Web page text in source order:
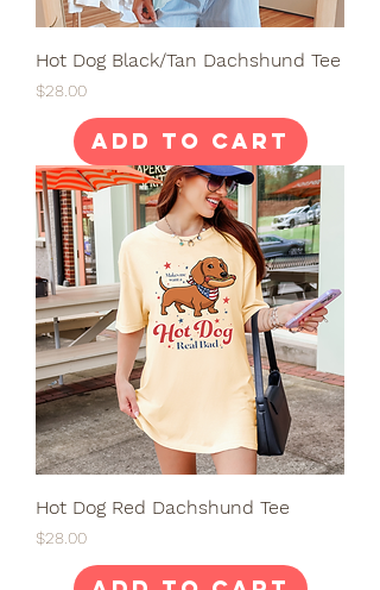
Hot Dog Black/Tan Dachshund Tee
Price
$28.00
Add to Cart
Hot Dog Red Dachshund Tee
Price
$28.00